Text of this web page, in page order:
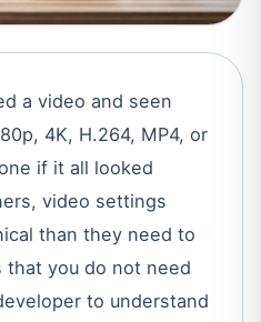
a video and seen
4K, H.264, MP4, or
if it all looked
video settings
than they need to
that you do not need
to understand